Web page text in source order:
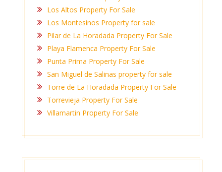
Los Altos Property For Sale
Los Montesinos Property for sale
Pilar de La Horadada Property For Sale
Playa Flamenca Property For Sale
Punta Prima Property For Sale
San Miguel de Salinas property for sale
Torre de La Horadada Property For Sale
Torrevieja Property For Sale
Villamartin Property For Sale